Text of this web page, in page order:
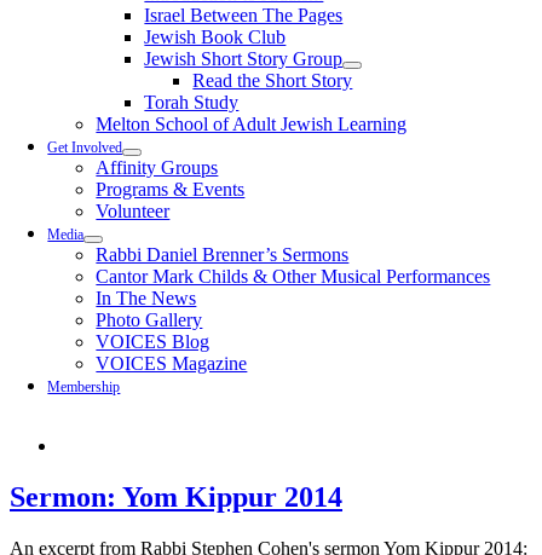
Israel Between The Pages
Jewish Book Club
Jewish Short Story Group
Read the Short Story
Torah Study
Melton School of Adult Jewish Learning
Get Involved
Affinity Groups
Programs & Events
Volunteer
Media
Rabbi Daniel Brenner’s Sermons
Cantor Mark Childs & Other Musical Performances
In The News
Photo Gallery
VOICES Blog
VOICES Magazine
Membership
Sermon: Yom Kippur 2014
An excerpt from Rabbi Stephen Cohen's sermon Yom Kippur 2014: